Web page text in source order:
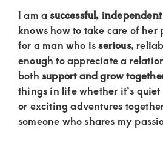
and
genuine
connections.
I am asuccessful,
knows how to take care of her
for a man who isserious,
enough to appreciate a
both support and grow
things in life whether it’s
or exciting adventures
someone who shares my